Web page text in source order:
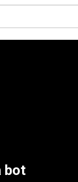
bot